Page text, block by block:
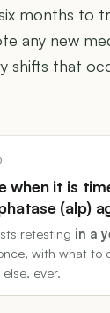
months to
any new
shifts that
when it is
(alp)
retesting in a
with what to
ever.